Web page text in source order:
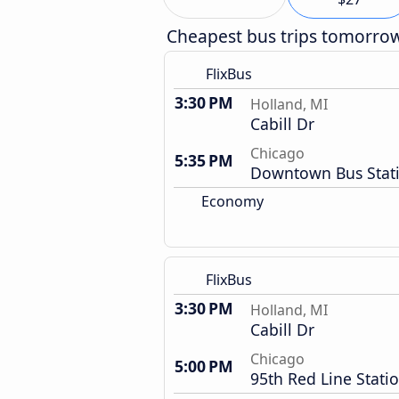
Cheapest bus trips
FlixBus
3:30 PM Holland, MI
Cabill Dr
5:35 PM
Chicago
Downtown Bus
Economy
FlixBus
3:30 PM Holland, MI
Cabill Dr
5:00 PM
Chicago
95th Red Line